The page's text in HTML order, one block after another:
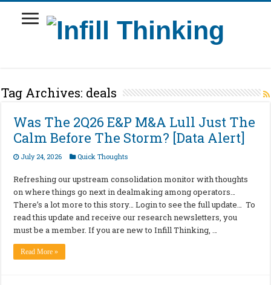
Tag Archives: deals
Was The 2Q26 E&P M&A Lull Just The
Calm Before The Storm? [Data Alert]
July 24, 2026 Quick Thoughts
Refreshing our upstream consolidation monitor with thoughts
on where things go next in dealmaking among operators…
There’s a lot more to this story… Login to see the full update… To
read this update and receive our research newsletters, you
must be a member. If you are new to Infill Thinking, …
Read More »